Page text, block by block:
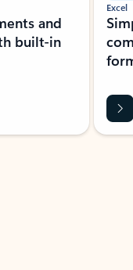
and
built-in
Excel